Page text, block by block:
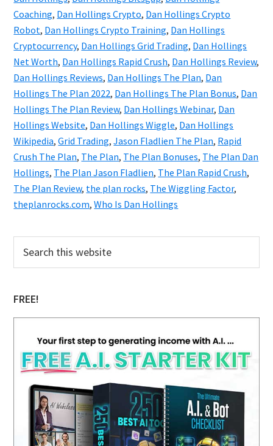
Bonuses
|
The
Plan
Crypto
Course
Coaching, Dan Hollings Crypto, Dan Hollings Crypto
Robot, Dan Hollings Crypto Training, Dan Hollings
Cryptocurrency, Dan Hollings Grid Trading, Dan Hollings
Net Worth, Dan Hollings Rapid Crush, Dan Hollings Review,
Dan Hollings Reviews, Dan Hollings The Plan, Dan
Hollings The Plan 2022, Dan Hollings The Plan Bonus, Dan
Hollings The Plan Review, Dan Hollings Webinar, Dan
Hollings Website, Dan Hollings Wiggle, Dan Hollings
Wikipedia,Grid Trading,Jason Fladlien The Plan, Rapid
Crush The Plan, The Plan, The Plan Bonuses, The Plan Dan
Hollings, The Plan Jason Fladlien, The Plan Rapid Crush,
The Plan Review, the plan rocks, The Wiggling Factor,
theplanrocks.com,Who Is Dan Hollings
Primary
Sidebar
this
website
FREE!